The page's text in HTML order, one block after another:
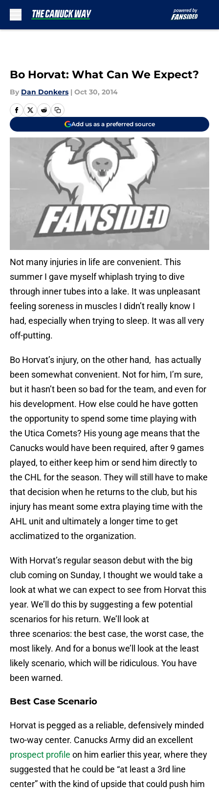
Bo Horvat: What Can We Expect?
By Dan Donkers | Oct 30, 2014
Add us as a preferred source
Not many injuries in life are convenient. This
summer I gave myself whiplash trying to dive
through inner tubes into a lake. It was unpleasant
feeling soreness in muscles I didn’t really know I
had, especially when trying to sleep. It was all very
off-putting.
Bo Horvat’s injury, on the other hand, has actually
been somewhat convenient. Not for him, I’m sure,
but it hasn’t been so bad for the team, and even for
his development. How else could he have gotten
the opportunity to spend some time playing with
the Utica Comets? His young age means that the
Canucks would have been required, after 9 games
played, to either keep him or send him directly to
the CHL for the season. They will still have to make
that decision when he returns to the club, but his
injury has meant some extra playing time with the
AHL unit and ultimately a longer time to get
acclimatized to the organization.
With Horvat’s regular season debut with the big
club coming on Sunday, I thought we would take a
look at what we can expect to see from Horvat this
year. We’ll do this by suggesting a few potential
scenarios for his return. We’ll look at
three scenarios: the best case, the worst case, the
most likely. And for a bonus we’ll look at the least
likely scenario, which will be ridiculous. You have
been warned.
Best Case Scenario
Horvat is pegged as a reliable, defensively minded
two-way center. Canucks Army did an excellent
prospect profile on him earlier this year, where they
suggested that he could be “at least a 3rd line
center” with the kind of upside that could push him